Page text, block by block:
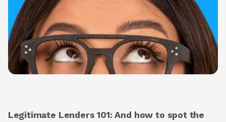
Legitimate Lenders 101: And how to spot the